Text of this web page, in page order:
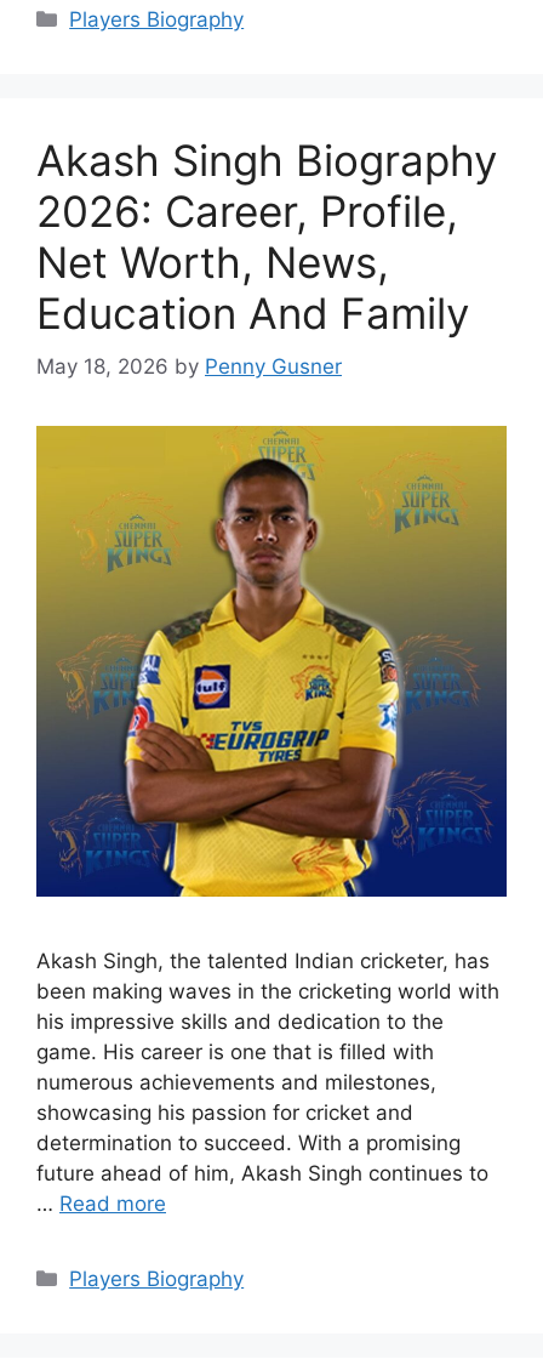
Categories
Players Biography
Akash Singh Biography
2026: Career, Profile,
Net Worth, News,
Education And Family
May 18, 2026 by Penny Gusner
Akash Singh, the talented Indian cricketer, has
been making waves in the cricketing world with
his impressive skills and dedication to the
game. His career is one that is filled with
numerous achievements and milestones,
showcasing his passion for cricket and
determination to succeed. With a promising
future ahead of him, Akash Singh continues to
… Read more
Categories
Players Biography